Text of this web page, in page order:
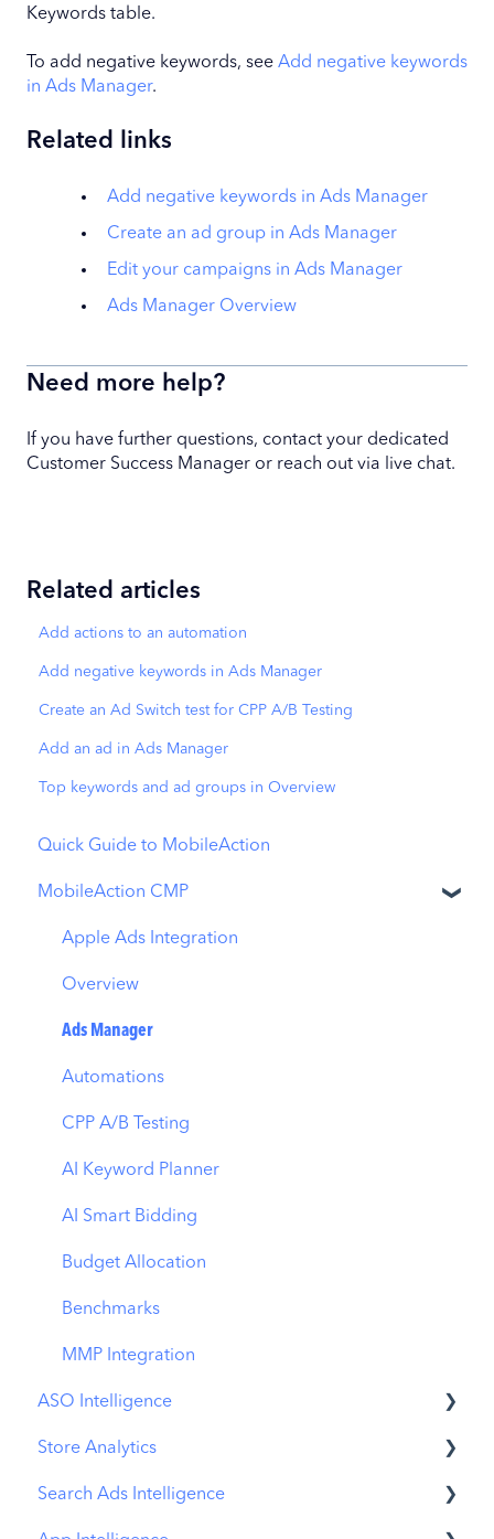
Keywords table.
To add negative keywords, see Add negative keywords
in Ads Manager.
Related links
Add negative keywords in Ads Manager
Create an ad group in Ads Manager
Edit your campaigns in Ads Manager
Ads Manager Overview
Need more help?
If you have further questions, contact your dedicated
Customer Success Manager or reach out via live chat.
Related articles
Add actions to an automation
Add negative keywords in Ads Manager
Create an Ad Switch test for CPP A/B Testing
Add an ad in Ads Manager
Top keywords and ad groups in Overview
Quick Guide to MobileAction
MobileAction CMP
Apple Ads Integration
Overview
Ads Manager
Automations
CPP A/B Testing
AI Keyword Planner
AI Smart Bidding
Budget Allocation
Benchmarks
MMP Integration
ASO Intelligence
Metadata Optimizer
App Update Timeline
Store Analytics
Revenue Snapshot
Search Ads Intelligence